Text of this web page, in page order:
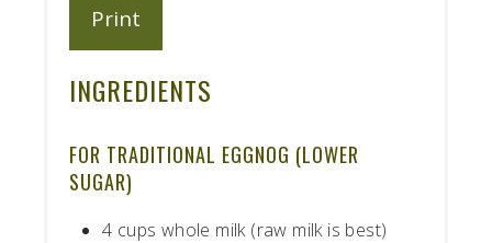
Print
INGREDIENTS
FOR TRADITIONAL EGGNOG (LOWER
SUGAR)
4 cups whole milk (raw milk is best)